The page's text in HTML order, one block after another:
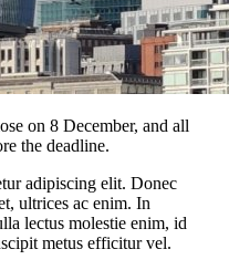
on 8 December, and all
the deadline.
adipiscing elit. Donec
ultrices ac enim. In
lectus molestie enim, id
metus efficitur vel.